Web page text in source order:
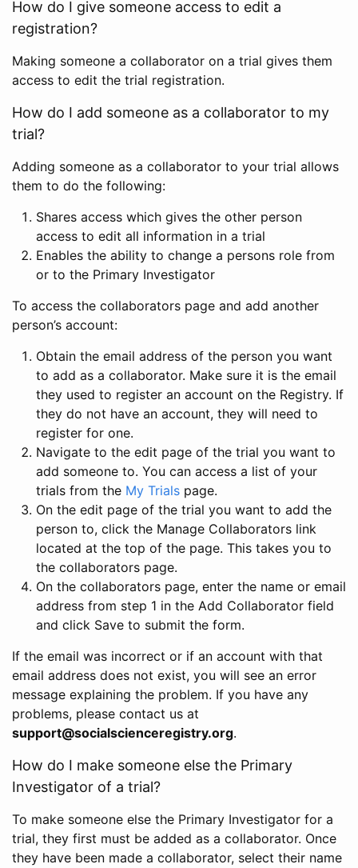
How do I give someone access to edit a
registration?
Making someone a collaborator on a trial gives them
access to edit the trial registration.
How do I add someone as a collaborator to my
trial?
Adding someone as a collaborator to your trial allows
them to do the following:
Shares access which gives the other person
access to edit all information in a trial
Enables the ability to change a persons role from
or to the Primary Investigator
To access the collaborators page and add another
person’s account:
Obtain the email address of the person you want
to add as a collaborator. Make sure it is the email
they used to register an account on the Registry. If
they do not have an account, they will need to
register for one.
Navigate to the edit page of the trial you want to
add someone to. You can access a list of your
trials from the My Trials page.
On the edit page of the trial you want to add the
person to, click the Manage Collaborators link
located at the top of the page. This takes you to
the collaborators page.
On the collaborators page, enter the name or email
address from step 1 in the Add Collaborator field
and click Save to submit the form.
If the email was incorrect or if an account with that
email address does not exist, you will see an error
message explaining the problem. If you have any
problems, please contact us at
support@socialscienceregistry.org.
How do I make someone else the Primary
Investigator of a trial?
To make someone else the Primary Investigator for a
trial, they first must be added as a collaborator. Once
they have been made a collaborator, select their name